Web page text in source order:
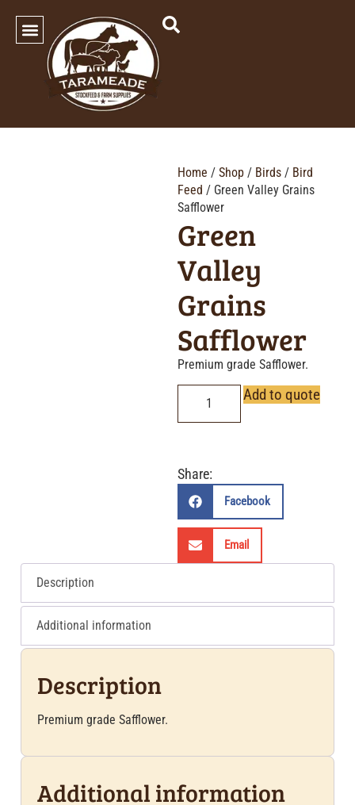
Home / Shop / Birds / Bird
Feed / Green Valley Grains
Safflower
Green
Valley
Grains
Safflower
Premium grade Safflower.
Add to quote
Share:
Facebook
Email
Description
Additional information
Description
Premium grade Safflower.
Additional information